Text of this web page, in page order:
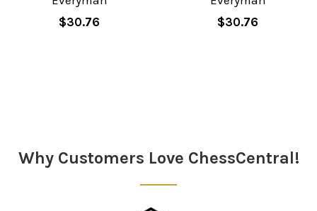
$30.76
$30.76
Why Customers Love ChessCentral!